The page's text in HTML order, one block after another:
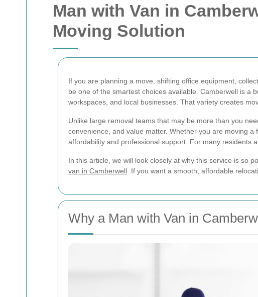
Man with Van in
Moving Solution
If you are planning a move, shifting office equipment,
be one of the smartest choices available. Camberwell is a
workspaces, and local businesses. That variety creates
Unlike large removal teams that may be more than you
convenience, and value matter. Whether you are moving
affordability and professional support. For many residents
In this article, we will look closely at why this service is so
van in Camberwell . If you want a smooth, affordable
Why a Man with Van in